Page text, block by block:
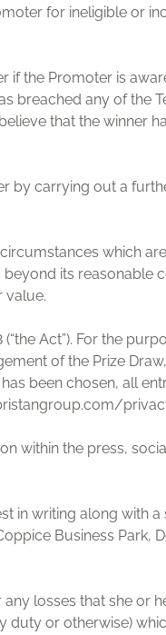
for ineligible or
if the Promoter is
breached any of the
that the winner
by carrying out a
which
its reasonable
value.
Act”). For the
of the Prize
been chosen, all
within the press,
in writing along with a
Business Park,
losses that she or
duty or otherwise)